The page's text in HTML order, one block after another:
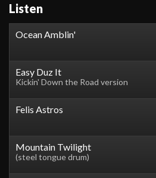
Listen
Ocean Amblin'
Easy Duz It
Kickin' Down the Road version
Felis Astros
Mountain Twilight
(steel tongue drum)